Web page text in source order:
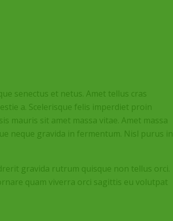
senectus et netus. Amet tellus cras
a. Scelerisque felis imperdiet proin
mauris sit amet massa vitae. Amet massa
neque gravida in fermentum. Nisl purus in
gravida rutrum quisque non tellus orci.
quam viverra orci sagittis eu volutpat